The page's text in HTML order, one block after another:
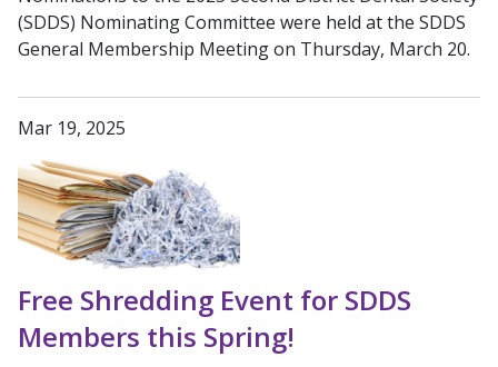
(SDDS) Nominating Committee were held at the SDDS
General Membership Meeting on Thursday, March 20.
Mar 19, 2025
Free Shredding Event for SDDS
Members this Spring!